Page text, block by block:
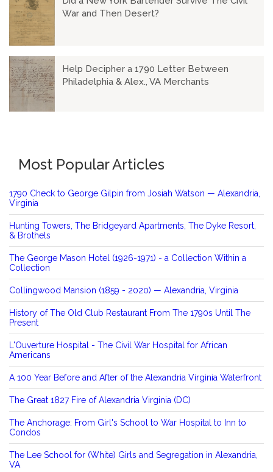
War and Then Desert?
Help Decipher a 1790 Letter Between
Philadelphia & Alex., VA Merchants
Most Popular Articles
1790 Check to George Gilpin from Josiah Watson — Alexandria,
Virginia
Hunting Towers, The Bridgeyard Apartments, The Dyke Resort,
& Brothels
The George Mason Hotel (1926-1971) - a Collection Within a
Collection
Collingwood Mansion (1859 - 2020) — Alexandria, Virginia
History of The Old Club Restaurant From The 1790s Until The
Present
L'Ouverture Hospital - The Civil War Hospital for African
Americans
A 100 Year Before and After of the Alexandria Virginia Waterfront
The Great 1827 Fire of Alexandria Virginia (DC)
The Anchorage: From Girl's School to War Hospital to Inn to
Condos
The Lee School for (White) Girls and Segregation in Alexandria,
VA